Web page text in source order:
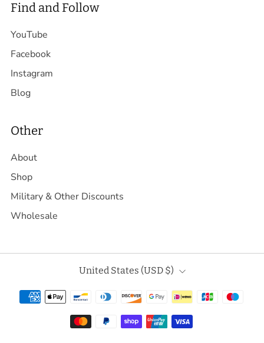
Find and Follow
YouTube
Facebook
Instagram
Blog
Other
About
Shop
Military & Other Discounts
Wholesale
Country
United States (USD $)